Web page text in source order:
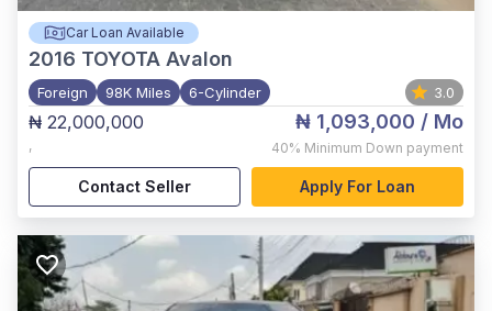
Car Loan Available
2016 TOYOTA Avalon
Foreign 98K Miles 6-Cylinder 3.0
₦ 22,000,000
,
₦ 1,093,000 / Mo
40% Minimum Down payment
Contact Seller Apply For Loan